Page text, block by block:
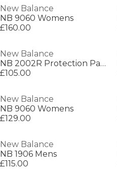
New Balance
NB 9060 Womens
£160.00
New Balance
NB 2002R Protection Pack Mens
£105.00
New Balance
NB 9060 Womens
£129.00
New Balance
NB 1906 Mens
£115.00